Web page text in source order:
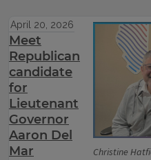
Christine
April 20, 2026
Meet
Republican
candidate
for
Lieutenant
Governor
Aaron Del
Mar